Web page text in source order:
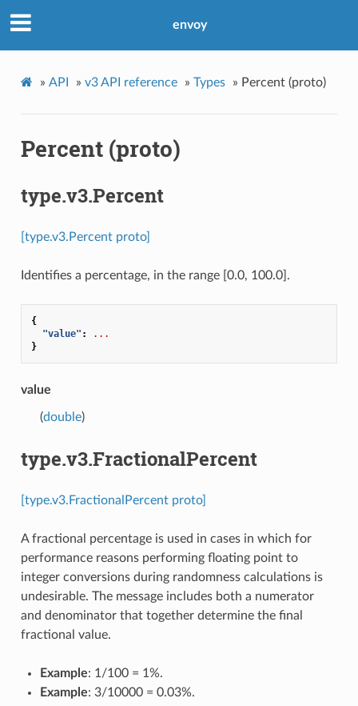
envoy
» API » v3 API reference » Types » Percent (proto)
Percent (proto)
type.v3.Percent
[type.v3.Percent proto]
Identifies a percentage, in the range [0.0, 100.0].
{
"value" :
...
}
value
(double)
type.v3.FractionalPercent
[type.v3.FractionalPercent proto]
A fractional percentage is used in cases in which for
performance reasons performing floating point to
integer conversions during randomness calculations is
undesirable. The message includes both a numerator
and denominator that together determine the final
fractional value.
Example: 1/100 = 1%.
Example: 3/10000 = 0.03%.